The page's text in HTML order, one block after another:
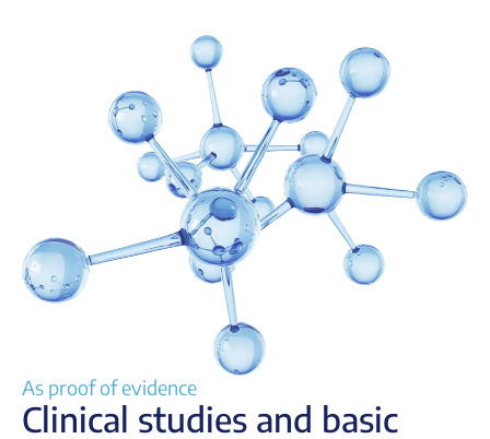
As proof of evidence
Clinical studies and basic